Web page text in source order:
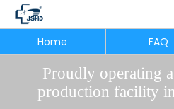
Proudly operating
production facility
Home FAQ